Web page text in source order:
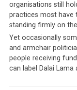
The Hindustan
Dorje Shugden
or groups who
Chinese
asserted that
Lama himself
Communist Party
organisations still
practices most have
standing firmly on
Yet occasionally
and armchair
people receiving
can label Dalai Lama